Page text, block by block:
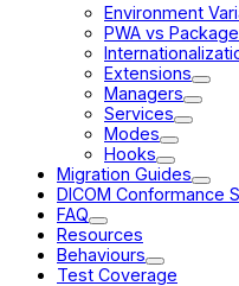
Environment
PWA vs
Extensions
Managers
Services
Modes
Hooks
Migration Guides
DICOM Conformance
FAQ
Resources
Behaviours
Test Coverage